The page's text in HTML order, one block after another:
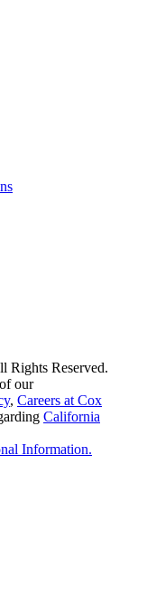
Rights Reserved.
our
, Careers at Cox
California
Information.